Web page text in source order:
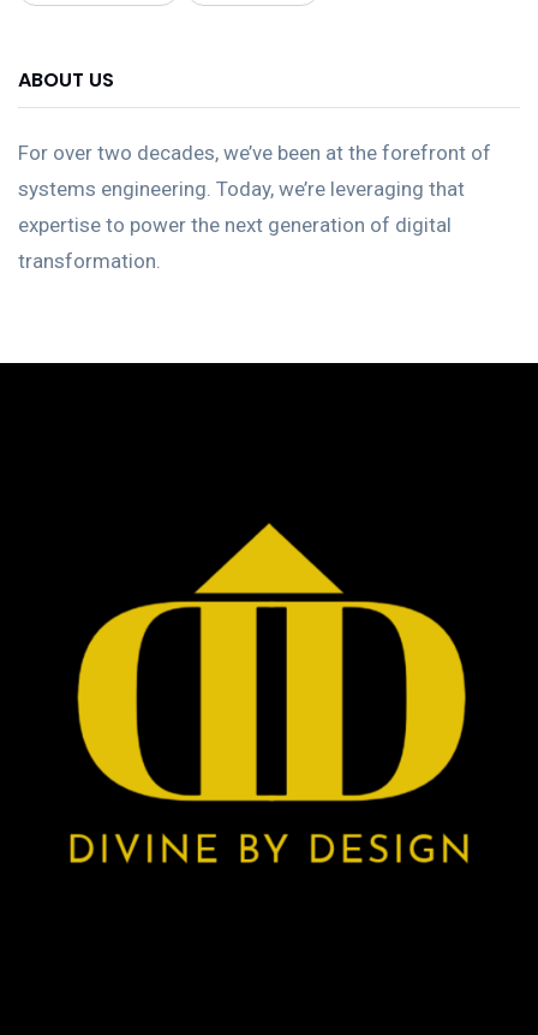
ABOUT US
For over two decades, we’ve been at the forefront of
systems engineering. Today, we’re leveraging that
expertise to power the next generation of digital
transformation.